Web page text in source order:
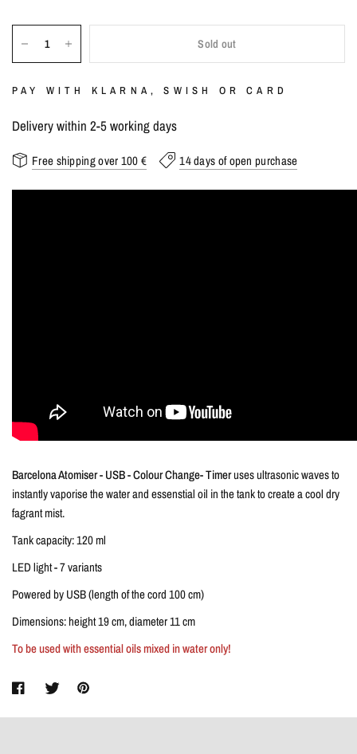
Sold out
PAY WITH KLARNA, SWISH OR CARD
Delivery within 2-5 working days
Free shipping over 100 € 14 days of open purchase
Barcelona Atomiser - USB - Colour Change- Timeruses ultrasonic waves to
instantly vaporise the water and essenstial oil in the tank to create a cool dry
fagrant mist.
Tank capacity: 120 ml
LED light - 7 variants
Powered by USB (length of the cord 100 cm)
Dimensions: height 19 cm, diameter 11 cm
To be used with essential oils mixed in water only!